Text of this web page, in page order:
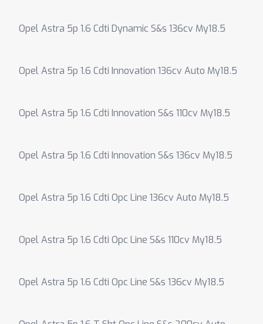
Opel Astra 5p 1.6 Cdti Dynamic S&s 136cv My18.5
Opel Astra 5p 1.6 Cdti Innovation 136cv Auto My18.5
Opel Astra 5p 1.6 Cdti Innovation S&s 110cv My18.5
Opel Astra 5p 1.6 Cdti Innovation S&s 136cv My18.5
Opel Astra 5p 1.6 Cdti Opc Line 136cv Auto My18.5
Opel Astra 5p 1.6 Cdti Opc Line S&s 110cv My18.5
Opel Astra 5p 1.6 Cdti Opc Line S&s 136cv My18.5